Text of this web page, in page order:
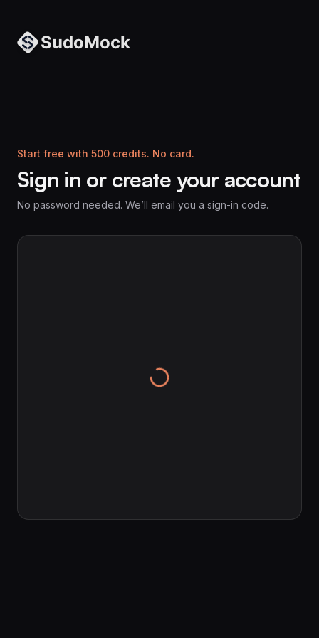
Start free with 500 credits. No card.
Sign in or create your account
No password needed. We’ll email you a sign-in code.